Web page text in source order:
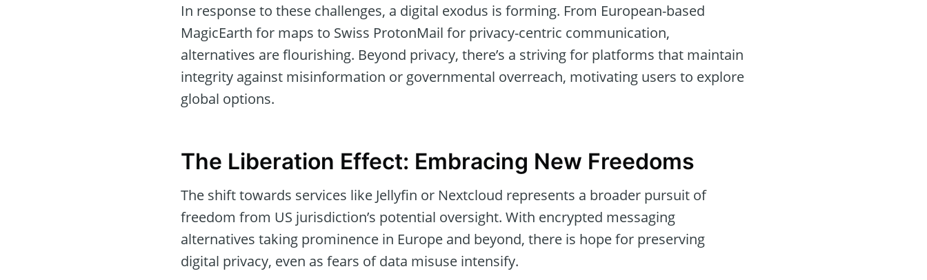
In response to these challenges, a digital exodus is forming. From European-based
MagicEarth for maps to Swiss ProtonMail for privacy-centric communication,
alternatives are flourishing. Beyond privacy, there’s a striving for platforms that maintain
integrity against misinformation or governmental overreach, motivating users to explore
global options.
The Liberation Effect: Embracing New Freedoms
The shift towards services like Jellyfin or Nextcloud represents a broader pursuit of
freedom from US jurisdiction’s potential oversight. With encrypted messaging
alternatives taking prominence in Europe and beyond, there is hope for preserving
digital privacy, even as fears of data misuse intensify.